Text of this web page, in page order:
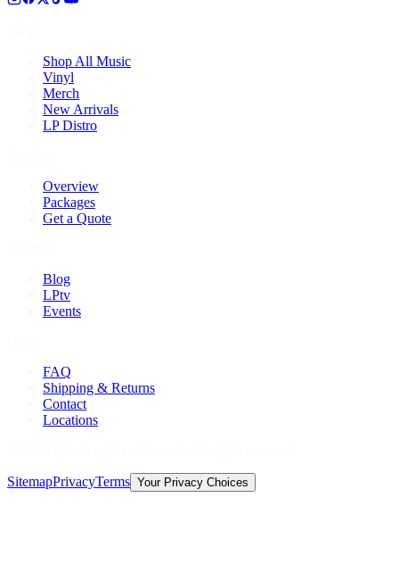
Shop All Music
Vinyl
Merch
New Arrivals
LP Distro
Overview
Packages
Get a Quote
Blog
LPtv
Events
FAQ
Shipping & Returns
Contact
Locations
SitemapPrivacyTerms Your Privacy Choices